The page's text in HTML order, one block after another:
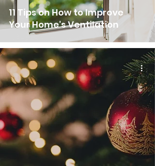
11 Tips on How to Improve
Your Home's Ventilation